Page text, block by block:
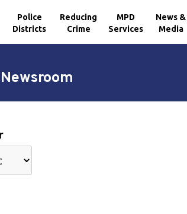
Police
Districts
Reducing
Crime
MPD
Services
News &
Media
Newsroom